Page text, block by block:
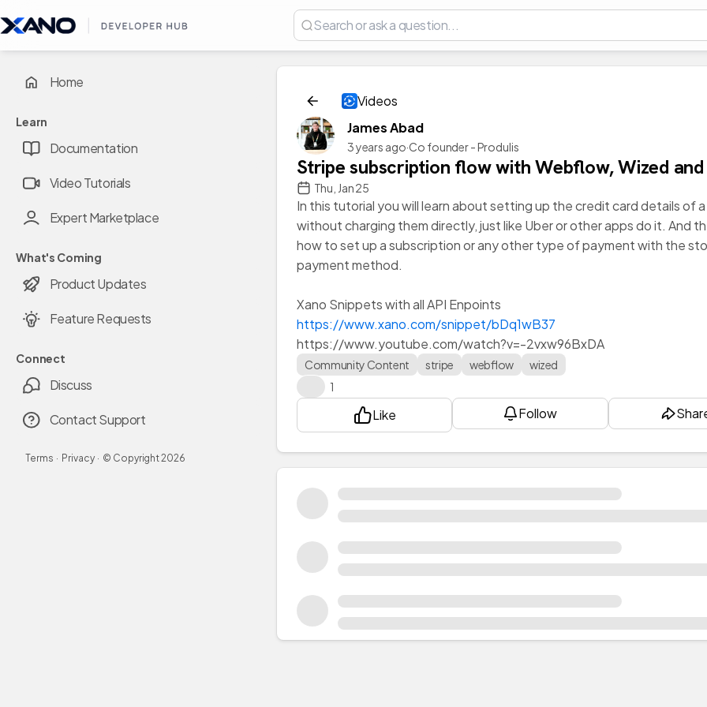
Home
Learn
Documentation
Video Tutorials
Expert Marketplace
What's Coming
Product Updates
Feature Requests
Connect
Discuss
Contact Support
Terms · Privacy · © Copyright2026
Videos
James Abad
3 years ago·Co founder - Produlis
Stripe subscription flow with Webflow, Wized
Thu, Jan 25
In this tutorial you will learn about setting up the credit card details of
without charging them directly, just like Uber or other apps do it. And
how to set up a subscription or any other type of payment with the
payment method.
Xano Snippets with all API Enpoints
https://www.xano.com/snippet/bDq1wB37
https://www.youtube.com/watch?v=-2vxw96BxDA
Community Content stripe webflow wized
1
Like Follow